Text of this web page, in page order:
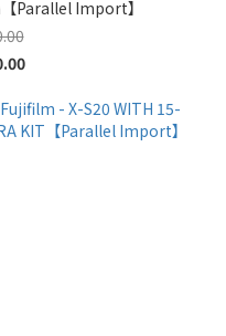
Parallel Import】